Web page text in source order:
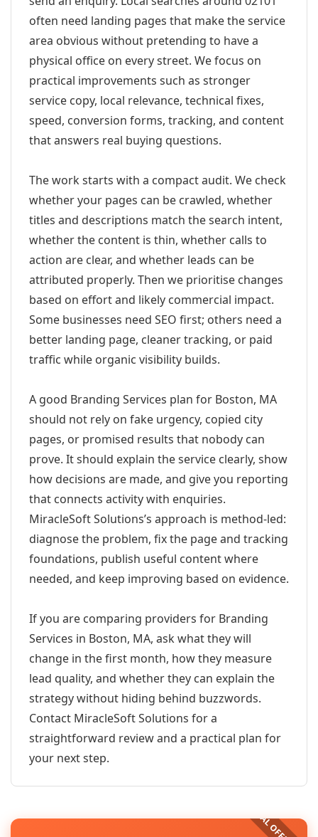
often need landing pages that make the service
area obvious without pretending to have a
physical office on every street. We focus on
practical improvements such as stronger
service copy, local relevance, technical fixes,
speed, conversion forms, tracking, and content
that answers real buying questions.
The work starts with a compact audit. We check
whether your pages can be crawled, whether
titles and descriptions match the search intent,
whether the content is thin, whether calls to
action are clear, and whether leads can be
attributed properly. Then we prioritise changes
based on effort and likely commercial impact.
Some businesses need SEO first; others need a
better landing page, cleaner tracking, or paid
traffic while organic visibility builds.
A good Branding Services plan for Boston, MA
should not rely on fake urgency, copied city
pages, or promised results that nobody can
prove. It should explain the service clearly, show
how decisions are made, and give you reporting
that connects activity with enquiries.
MiracleSoft Solutions’s approach is method-led:
diagnose the problem, fix the page and tracking
foundations, publish useful content where
needed, and keep improving based on evidence.
If you are comparing providers for Branding
Services in Boston, MA, ask what they will
change in the first month, how they measure
lead quality, and whether they can explain the
strategy without hiding behind buzzwords.
Contact MiracleSoft Solutions for a
straightforward review and a practical plan for
your next step.